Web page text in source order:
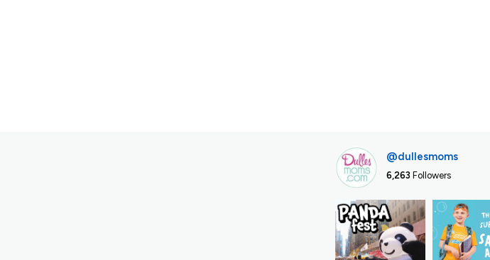
@dullesmoms
6,263 Followers